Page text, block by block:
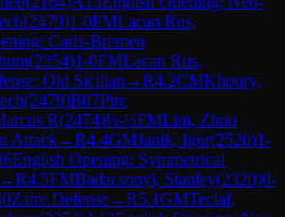
(2479)1-0FMLacan Rus,
Carls-Bremen
(2354)1-0FMLacan Rus,
Old Sicilian →R4.2CMKhoury,
(2479)B07Pirc
R(2474)½-½FMLim, Zhuo
Attack→R4.4GMJanik, Igor(2520)1-
English Opening: Symmetrical
→R4.5FMBadacsonyi, Stanley(2320)0-
Zaire Defense→R5.1GMTeclaf,